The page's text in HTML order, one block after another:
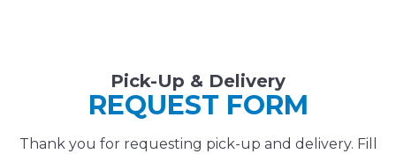
Pick-Up & Delivery
REQUEST FORM
Thank you for requesting pick-up and delivery. Fill